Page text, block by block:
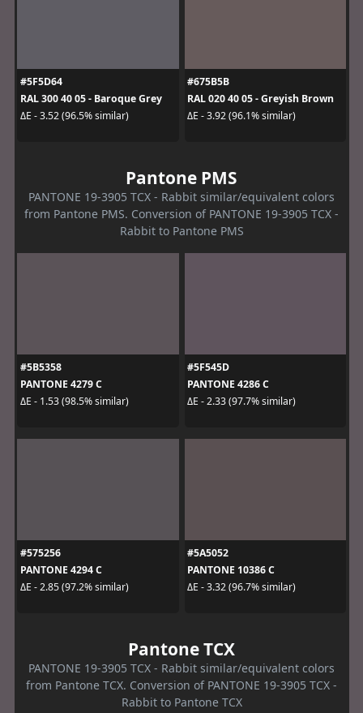
#5F5D64
RAL 300 40 05 - Baroque Grey
ΔE - 3.52 (96.5% similar)
#675B5B
RAL 020 40 05 - Greyish Brown
ΔE - 3.92 (96.1% similar)
Pantone PMS
PANTONE 19-3905 TCX - Rabbit similar/equivalent colors
from Pantone PMS. Conversion of PANTONE 19-3905 TCX -
Rabbit to Pantone PMS
#5B5358
PANTONE 4279 C
ΔE - 1.53 (98.5% similar)
#5F545D
PANTONE 4286 C
ΔE - 2.33 (97.7% similar)
#575256
PANTONE 4294 C
ΔE - 2.85 (97.2% similar)
#5A5052
PANTONE 10386 C
ΔE - 3.32 (96.7% similar)
Pantone TCX
PANTONE 19-3905 TCX - Rabbit similar/equivalent colors
from Pantone TCX. Conversion of PANTONE 19-3905 TCX -
Rabbit to Pantone TCX